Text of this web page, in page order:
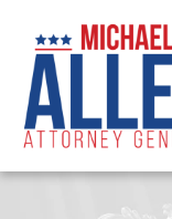
content